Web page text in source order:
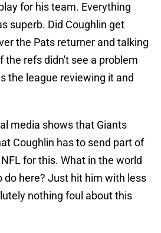
for his team. Everything
superb. Did Coughlin get
the Pats returner and talking
the refs didn't see a problem
the league reviewing it and
media shows that Giants
Coughlin has to send part of
for this. What in the world
do here? Just hit him with less
nothing foul about this